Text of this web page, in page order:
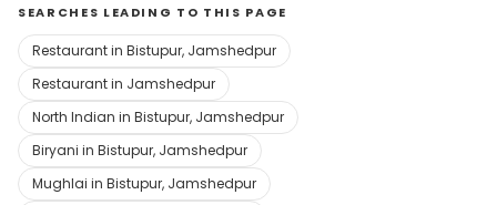
SEARCHES LEADING TO THIS PAGE
Restaurant in Bistupur, Jamshedpur
Restaurant in Jamshedpur
North Indian in Bistupur, Jamshedpur
Biryani in Bistupur, Jamshedpur
Mughlai in Bistupur, Jamshedpur